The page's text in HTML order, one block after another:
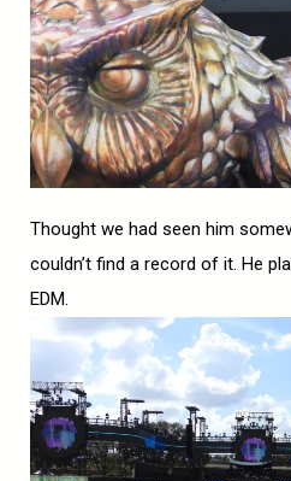
Thought we had seen him
couldn’t find a record of it. He
EDM.